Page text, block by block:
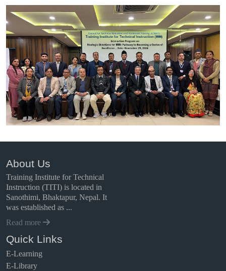
About Us
Training Institute for Technical
Instruction (TITI) is located in
Sanothimi, Bhaktapur, Nepal. It
was established as ...
Read more
Quick Links
E-Learning
E-Library